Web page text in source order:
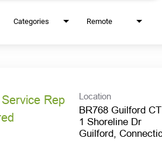
Categories Remote
Rep
Location
BR768 Guilford CT
1 Shoreline Dr